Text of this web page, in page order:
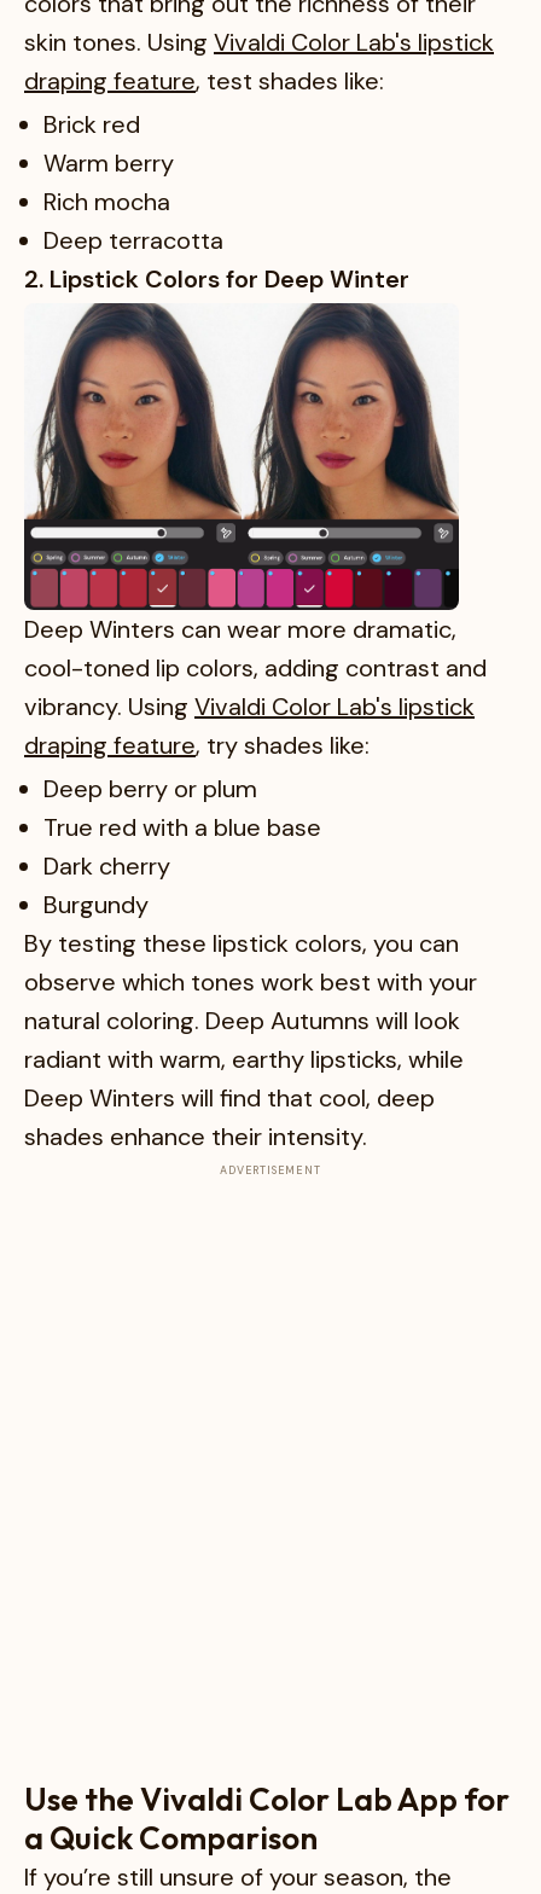
skin tones. Using Vivaldi Color Lab's lipstick
draping feature, test shades like:
Brick red
Warm berry
Rich mocha
Deep terracotta
2. Lipstick Colors for Deep Winter
Deep Winters can wear more dramatic,
cool-toned lip colors, adding contrast and
vibrancy. Using Vivaldi Color Lab's lipstick
draping feature, try shades like:
Deep berry or plum
True red with a blue base
Dark cherry
Burgundy
By testing these lipstick colors, you can
observe which tones work best with your
natural coloring. Deep Autumns will look
radiant with warm, earthy lipsticks, while
Deep Winters will find that cool, deep
shades enhance their intensity.
ADVERTISEMENT
Use the Vivaldi Color Lab App for
a Quick Comparison
If you’re still unsure of your season, the